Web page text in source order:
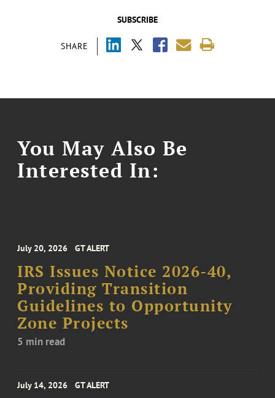
SUBSCRIBE
SHARE
You May Also Be
Interested In:
July 20, 2026 GT ALERT
IRS Issues Notice 2026-40,
Providing Transition
Guidelines to Opportunity
Zone Projects
5 min read
July 14, 2026 GT ALERT